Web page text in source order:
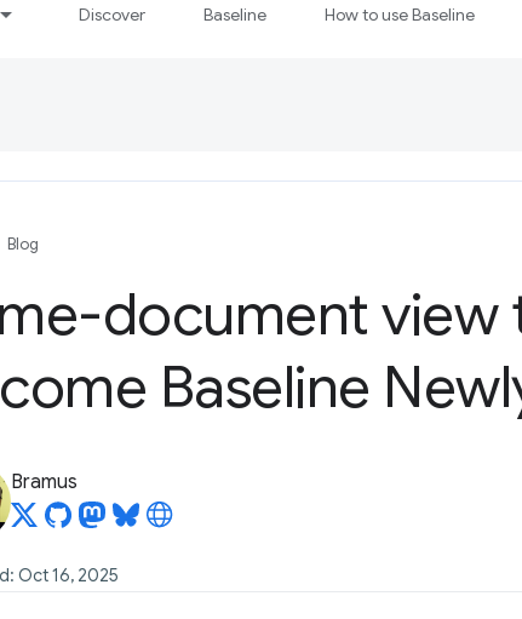
Discover Baseline How to use Baseline
Blog
document view
Baseline
Bramus
Oct 16, 2025